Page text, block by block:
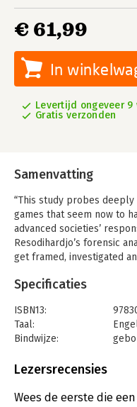
€ 61,99
In
Levertijd ongeveer 9
Gratis verzonden
Samenvatting
“This study probes
games that seem now to
advanced societies’
Resodihardjo’s forensic
get framed, investigated
the reputations and
learning.”—Paul ’t Hart,
“The crisis is often not
blame games. The author
primer on surviving blame
Specificaties
ISBN13:
Taal:
Bindwijze:
Verschijningsdatum:
Hoofdrubriek:
Lezersrecensies
Wees de eerste die